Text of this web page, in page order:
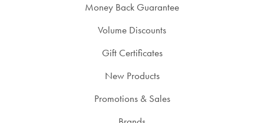
Money Back Guarantee
Volume Discounts
Gift Certificates
New Products
Promotions & Sales